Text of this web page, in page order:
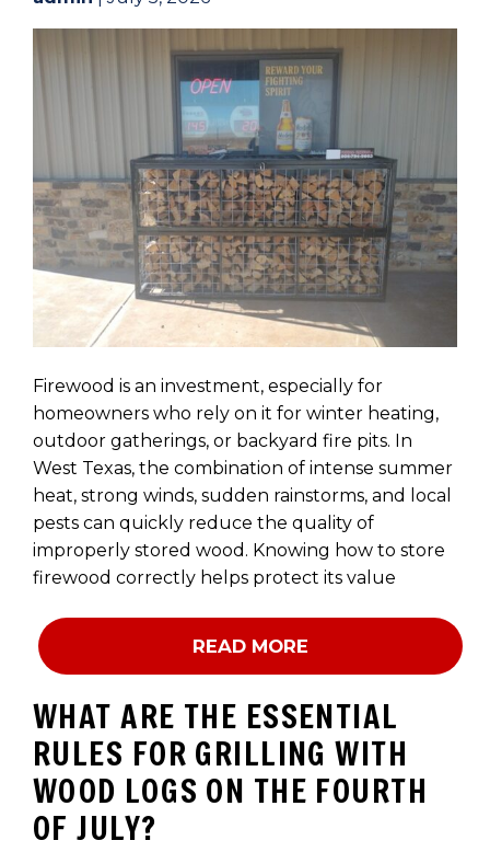
Firewood is an investment, especially for
homeowners who rely on it for winter heating,
outdoor gatherings, or backyard fire pits. In
West Texas, the combination of intense summer
heat, strong winds, sudden rainstorms, and local
pests can quickly reduce the quality of
improperly stored wood. Knowing how to store
firewood correctly helps protect its value
READ MORE
WHAT ARE THE ESSENTIAL
RULES FOR GRILLING WITH
WOOD LOGS ON THE FOURTH
OF JULY?